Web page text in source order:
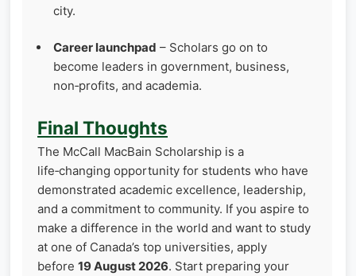
city.
Career launchpad – Scholars go on to
become leaders in government, business,
non‑profits, and academia.
Final Thoughts
The McCall MacBain Scholarship is a
life‑changing opportunity for students who have
demonstrated academic excellence, leadership,
and a commitment to community. If you aspire to
make a difference in the world and want to study
at one of Canada’s top universities, apply
before 19 August 2026. Start preparing your